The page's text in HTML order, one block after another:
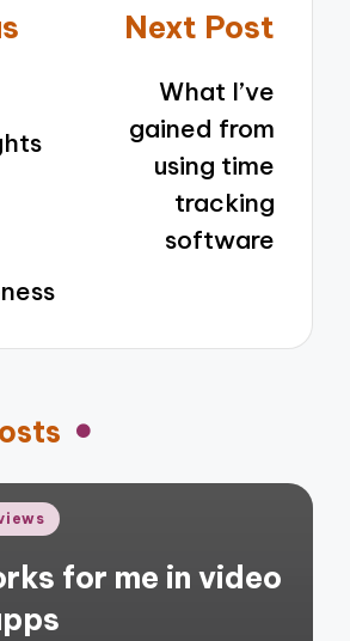
Next Post
What I’ve
gained from
using time
tracking
software
for me in video